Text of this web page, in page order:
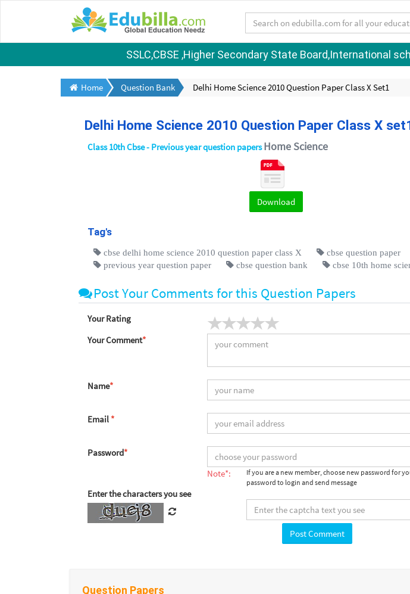
SSLC,CBSE ,Higher Secondary State Board,International
Home Question Bank Delhi Home Science 2010 Question Paper Class X Set1
Delhi Home Science 2010 Question Paper Class X
Class 10th Cbse - Previous year question papersHome Science
Download
Tag's
cbse delhi home science 2010 question paper class X cbse question paper
previous year question paper
cbse question bank cbse 10th home
Post Your Comments for this Question Papers
Your Rating
Your Comment*
Name*
Email *
Password*
Note*:
If you are a new member, choose new password for
password to login and send message
Enter the characters you see
Question Papers